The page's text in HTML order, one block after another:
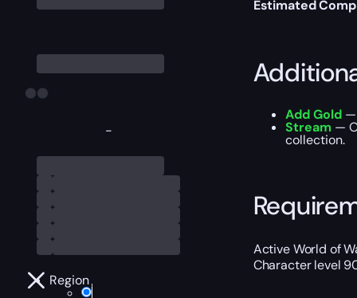
-
Region
Estimated
Add Gold—
Stream —
collection.
Active World of
Character level